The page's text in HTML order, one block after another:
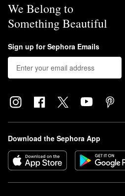
We Belong to
Something Beautiful
Sign up for Sephora Emails
Download the Sephora App